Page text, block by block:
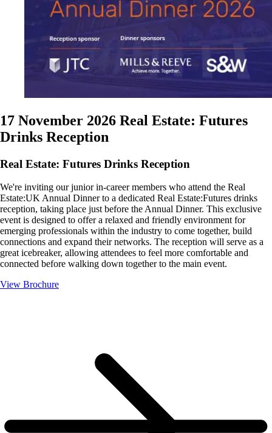
17 November 2026 Real Estate: Futures
Drinks Reception
Real Estate: Futures Drinks Reception
We're inviting our junior in-career members who attend the Real
Estate:UK Annual Dinner to a dedicated Real Estate:Futures drinks
reception, taking place just before the Annual Dinner. This exclusive
event is designed to offer a relaxed and friendly environment for
emerging professionals within the industry to come together, build
connections and expand their networks. The reception will serve as a
great icebreaker, allowing attendees to feel more comfortable and
connected before walking down together to the main event.
View Brochure